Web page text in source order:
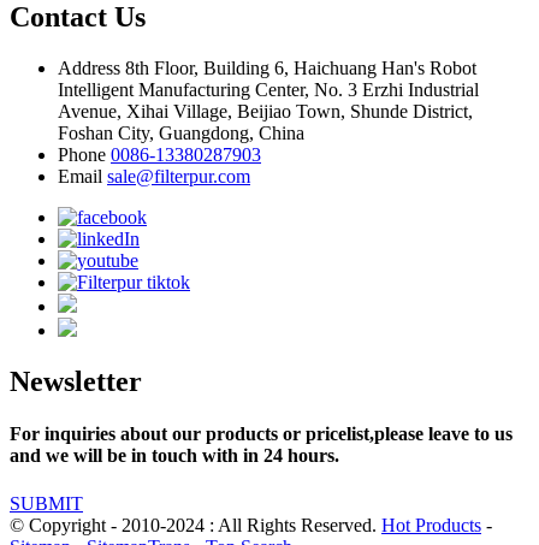
Contact Us
Address 8th Floor, Building 6, Haichuang Han's Robot
Intelligent Manufacturing Center, No. 3 Erzhi Industrial
Avenue, Xihai Village, Beijiao Town, Shunde District,
Foshan City, Guangdong, China
Phone 0086-13380287903
Email sale@filterpur.com
Newsletter
For inquiries about our products or pricelist,please leave to us
and we will be in touch with in 24 hours.
SUBMIT
© Copyright - 2010-2024 : All Rights Reserved. Hot Products -